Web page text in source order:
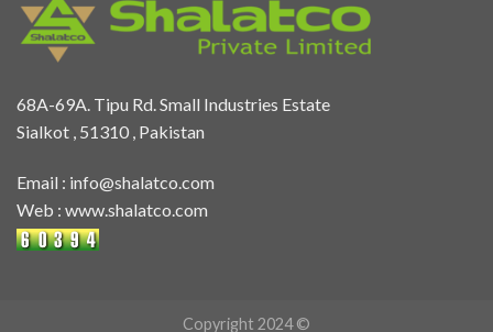
68A-69A. Tipu Rd. Small Industries Estate
Sialkot , 51310 , Pakistan
Email : info@shalatco.com
Web : www.shalatco.com
Copyright 2024 ©